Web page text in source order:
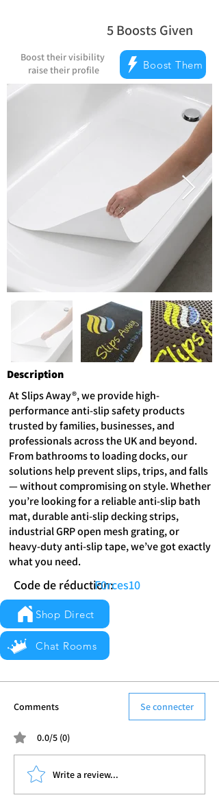
5 Boosts Given
la note moyenne est
Boost their visibility
raise their profile
Boost Them
Description
At Slips Away®, we provide high-
performance anti-slip safety products
trusted by families, businesses, and
professionals across the UK and beyond.
From bathrooms to loading docks, our
solutions help prevent slips, trips, and falls
— without compromising on style. Whether
you’re looking for a reliable anti-slip bath
mat, durable anti-slip decking strips,
industrial GRP open mesh grating, or
heavy-duty anti-slip tape, we’ve got exactly
what you need.
Code de réduction:F0rces10
Shop Direct
Chat Rooms
Comments Se connecter
0.0/5 (0)
Write a review...